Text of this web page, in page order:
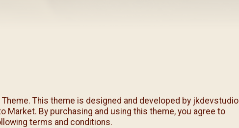
– 黃君右神父
This theme is designed and developed by jkdevstudio
Market. By purchasing and using this theme, you agree to
terms and conditions.